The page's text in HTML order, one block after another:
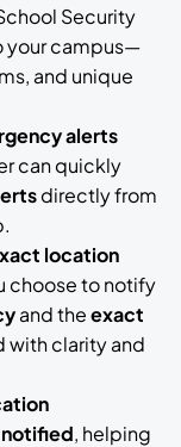
Security
your campus—
and unique
alerts
can quickly
directly from
location
choose to notify
and theexact
with clarity and
notified, helping